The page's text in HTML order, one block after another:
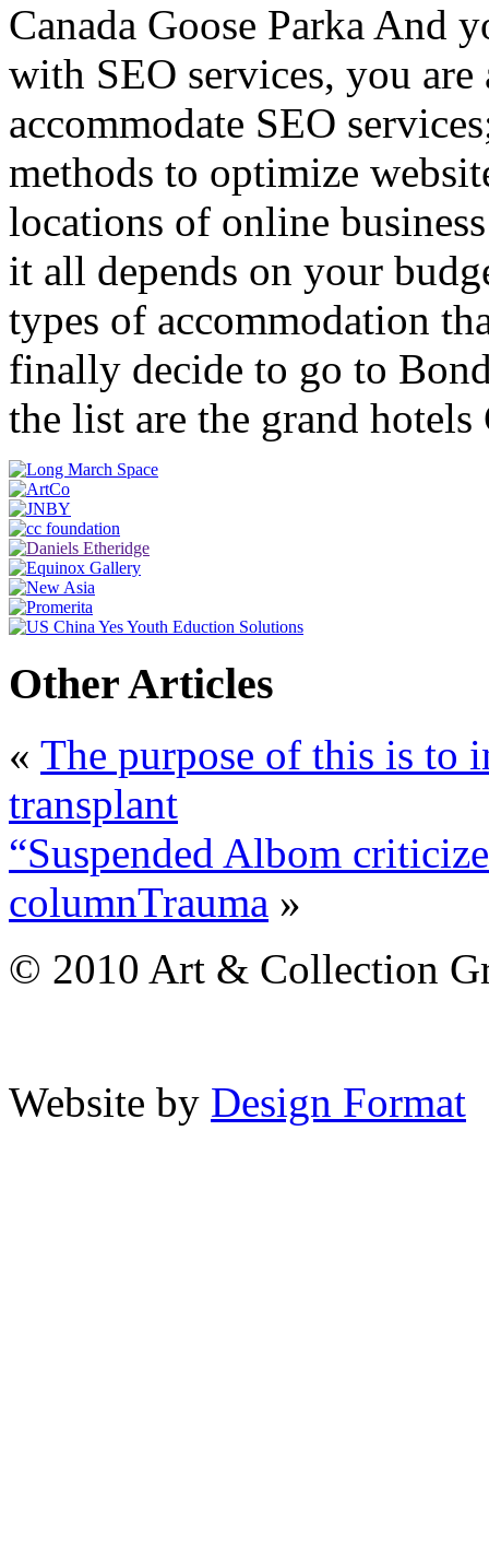
Canada Goose Parka And
with SEO services, you are
accommodate SEO
methods to optimize
locations of online
it all depends on your
types of accommodation
finally decide to go to
the list are the grand hotels
Other Articles
« The purpose of this is to
transplant
“Suspended Albom
columnTrauma »
© 2010 Art & Collection
Website by Design Format